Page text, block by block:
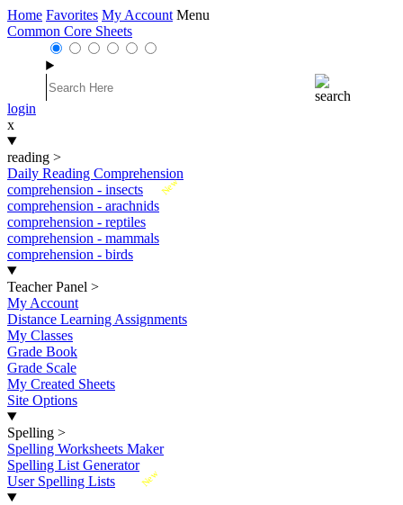
Home Favorites My Account Menu
Common Core Sheets
login
x
reading >
Daily Reading Comprehension
New
comprehension - insects
comprehension - arachnids
comprehension - reptiles
comprehension - mammals
comprehension - birds
Teacher Panel >
My Account
Distance Learning Assignments
My Classes
Grade Book
Grade Scale
My Created Sheets
Site Options
Spelling >
Spelling Worksheets Maker
Spelling List Generator
New
User Spelling Lists